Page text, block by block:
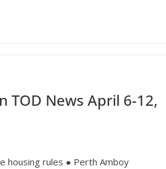
TOD News April 6-12,
housing rules ● Perth Amboy